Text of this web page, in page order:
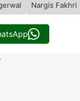
Nargis Fakhri